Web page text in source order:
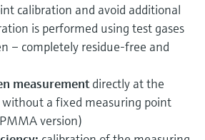
calibration and avoid additional
is performed using test gases
– completely residue-free and
measurementdirectly at the
without a fixed measuring point
version)